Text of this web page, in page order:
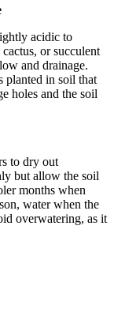
acidic to
or succulent
and drainage.
planted in soil that
holes and the soil
to dry out
but allow the soil
months when
water when the
overwatering, as it